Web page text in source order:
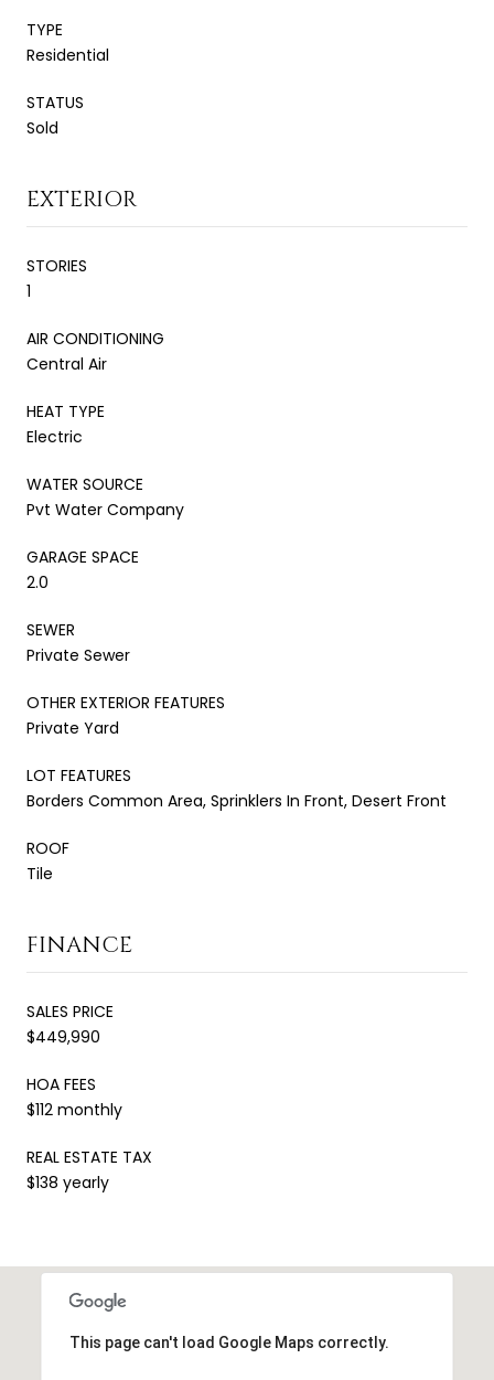
TYPE
Residential
STATUS
Sold
EXTERIOR
STORIES
1
AIR CONDITIONING
Central Air
HEAT TYPE
Electric
WATER SOURCE
Pvt Water Company
GARAGE SPACE
2.0
SEWER
Private Sewer
OTHER EXTERIOR FEATURES
Private Yard
LOT FEATURES
Borders Common Area, Sprinklers In Front, Desert Front
ROOF
Tile
FINANCE
SALES PRICE
$449,990
HOA FEES
$112 monthly
REAL ESTATE TAX
$138 yearly
This page can't load Google Maps correctly.